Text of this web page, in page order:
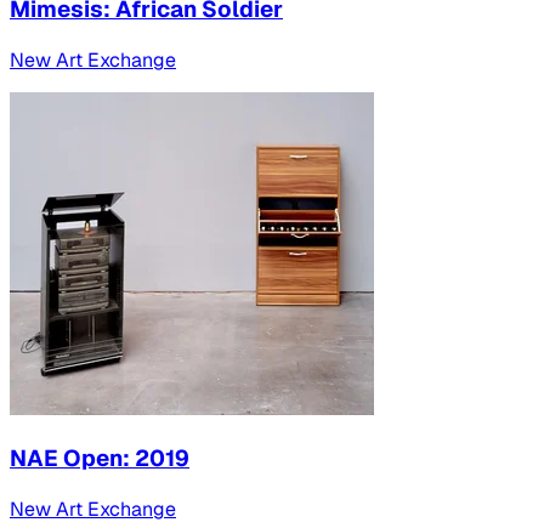
Mimesis: African Soldier
New Art Exchange
NAE Open: 2019
New Art Exchange